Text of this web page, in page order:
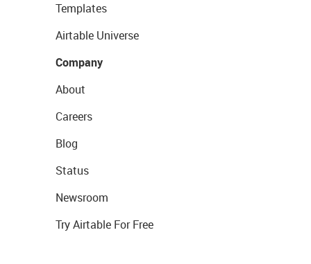
Templates
Airtable Universe
Company
About
Careers
Blog
Status
Newsroom
Try Airtable For Free